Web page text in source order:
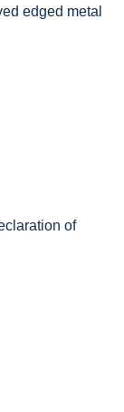
edged metal
of